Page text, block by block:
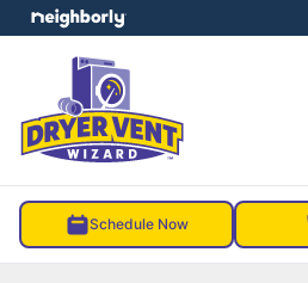
Schedule Now
menu